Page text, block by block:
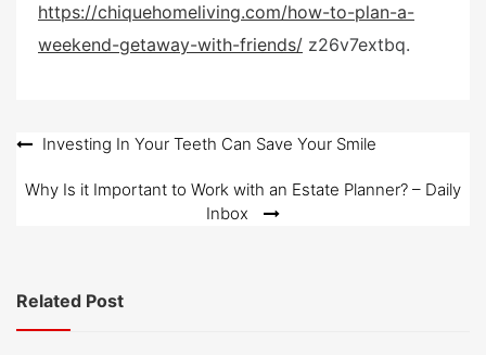
s
t
n
https://chiquehomeliving.com/how-to-plan-a-
weekend-getaway-with-friends/ z26v7extbq.
Post
navigation
Investing In Your Teeth Can Save Your Smile
Why Is it Important to Work with an Estate Planner? – Daily
Inbox
Related Post